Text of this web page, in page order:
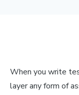
When you write
layer any form of